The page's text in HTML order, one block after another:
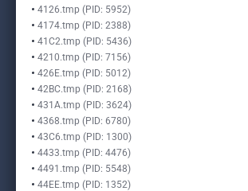
4126.tmp (PID: 5952)
4174.tmp (PID: 2388)
41C2.tmp (PID: 5436)
4210.tmp (PID: 7156)
426E.tmp (PID: 5012)
42BC.tmp (PID: 2168)
431A.tmp (PID: 3624)
4368.tmp (PID: 6780)
43C6.tmp (PID: 1300)
4433.tmp (PID: 4476)
4491.tmp (PID: 5548)
44EE.tmp (PID: 1352)